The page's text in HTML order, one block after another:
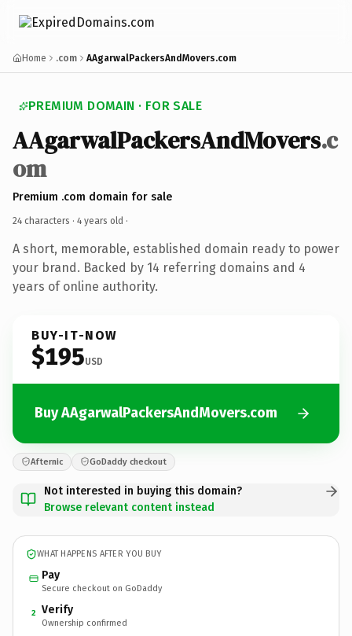
Home .com AAgarwalPackersAndMovers.com
PREMIUM DOMAIN · FOR SALE
AAgarwalPackersAndMovers.c
om
Premium .com domain for sale
24 characters · 4 years old ·
A short, memorable, established domain ready to power
your brand. Backed by 14 referring domains and 4
years of online authority.
BUY-IT-NOW
$195USD
Buy AAgarwalPackersAndMovers.com
Afternic GoDaddy checkout
Not interested in buying this domain?
Browse relevant content instead
WHAT HAPPENS AFTER YOU BUY
Pay
Secure checkout on GoDaddy
2 Verify
Ownership confirmed